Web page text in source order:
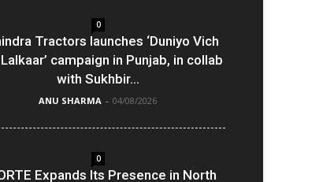
0
Tractors launches ‘Duniyo Vich
campaign in Punjab, in collab
with Sukhbir...
ANU SHARMA - 04/08/2026
0
Expands Its Presence in North